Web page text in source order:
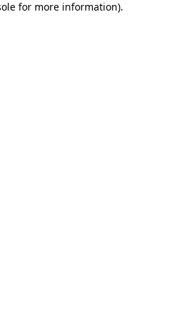
for more information).